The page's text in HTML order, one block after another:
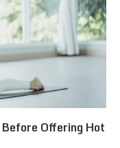
Offering Hot